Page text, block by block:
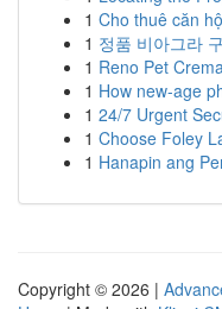
1 Cho thuê căn
1 정품 비아그라
1 Reno Pet
1 How new-age
1 24/7 Urgent
1 Choose Foley
1 Hanapin ang
Copyright © 2026 |